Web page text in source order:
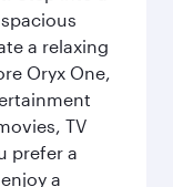
a relaxing
Oryx One,
TV
prefer a
a